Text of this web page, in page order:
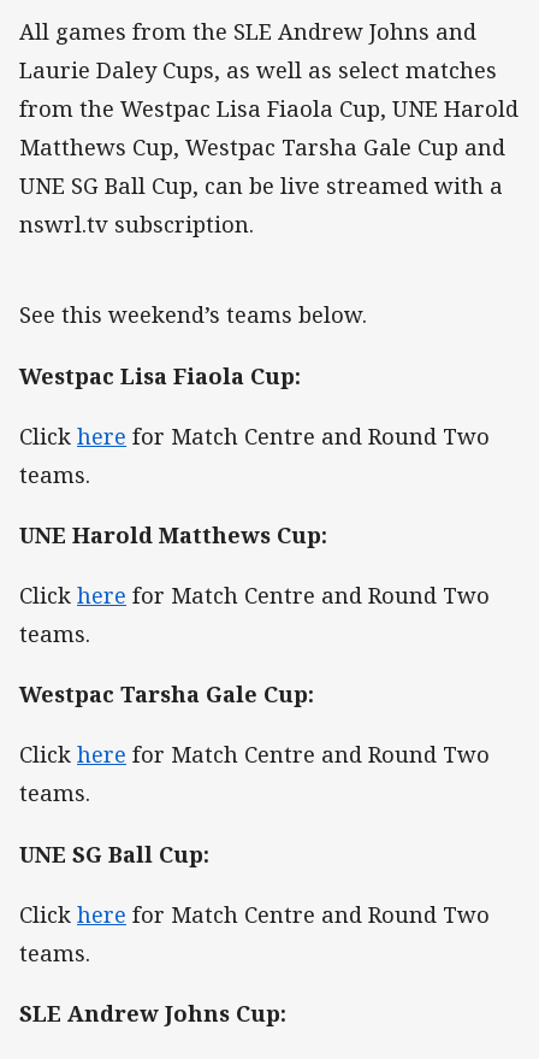
All games from the SLE Andrew Johns and
Laurie Daley Cups, as well as select matches
from the Westpac Lisa Fiaola Cup, UNE Harold
Matthews Cup, Westpac Tarsha Gale Cup and
UNE SG Ball Cup, can be live streamed with a
nswrl.tv subscription.
See this weekend’s teams below.
Westpac Lisa Fiaola Cup:
Click here for Match Centre and Round Two
teams.
UNE Harold Matthews Cup:
Click here for Match Centre and Round Two
teams.
Westpac Tarsha Gale Cup:
Click here for Match Centre and Round Two
teams.
UNE SG Ball Cup:
Click here for Match Centre and Round Two
teams.
SLE Andrew Johns Cup: